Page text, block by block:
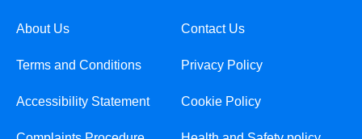
About Us Contact Us
Terms and Conditions Privacy Policy
Accessibility Statement Cookie Policy